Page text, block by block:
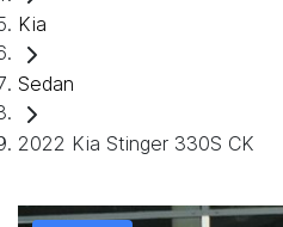
Kia
Sedan
2022 Kia Stinger 330S CK